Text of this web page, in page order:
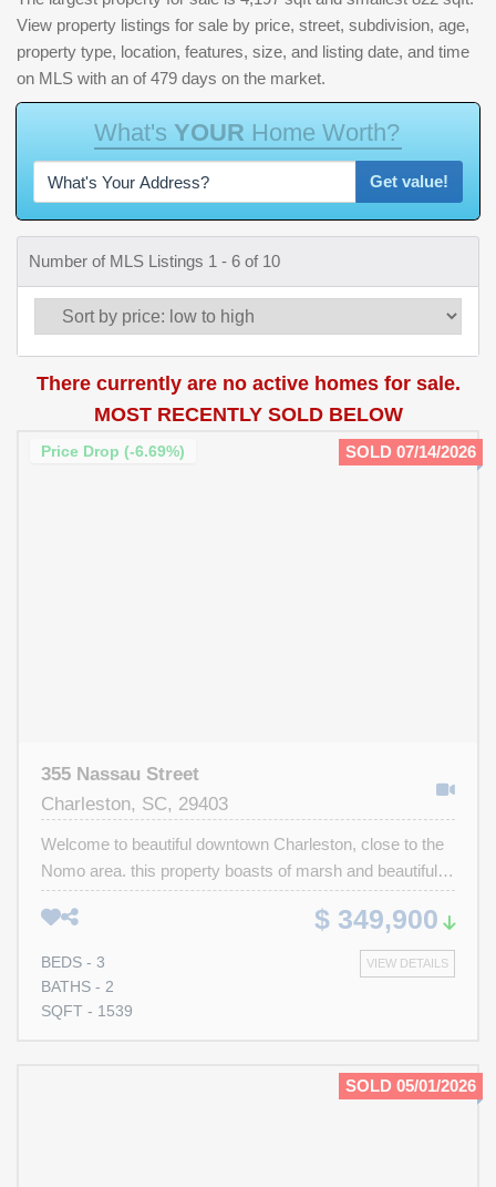
View property listings for sale by price, street, subdivision, age,
property type, location, features, size, and listing date, and time
on MLS with an of 479 days on the market.
What's YOUR Home Worth?
Get value!
Number of MLS Listings 1 - 6 of 10
There currently are no active homes for sale.
MOST RECENTLY SOLD BELOW
SOLD 07/14/2026
Price Drop (-6.69%)
355 Nassau Street
Charleston, SC, 29403
Welcome to beautiful downtown Charleston, close to the
Nomo area. this property boasts of marsh and beautiful
views of the Ravenel Bridge. Great potential for beautiful
spacious home as primary residence or rental property.
Close to E. Bay St., the battery, and historic downtown
Charleston. This is an investor's dream or a primary
homeowner's custom home. Build your dream home
$ 349,900
VIEW DETAILS
BEDS - 3
BATHS - 2
SQFT - 1539
SOLD 05/01/2026